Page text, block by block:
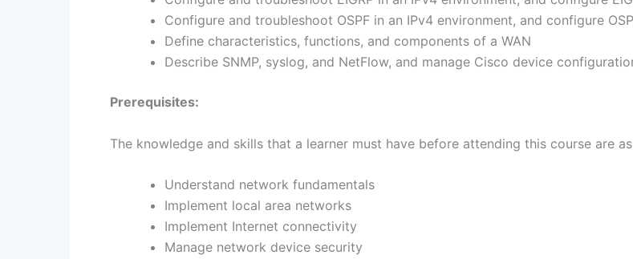
Configure and troubleshoot OSPF in an IPv4 environment, and configure
Define characteristics, functions, and components of a WAN
Describe SNMP, syslog, and NetFlow, and manage Cisco device
Prerequisites:
The knowledge and skills that a learner must have before attending this course are
Understand network fundamentals
Implement local area networks
Implement Internet connectivity
Manage network device security